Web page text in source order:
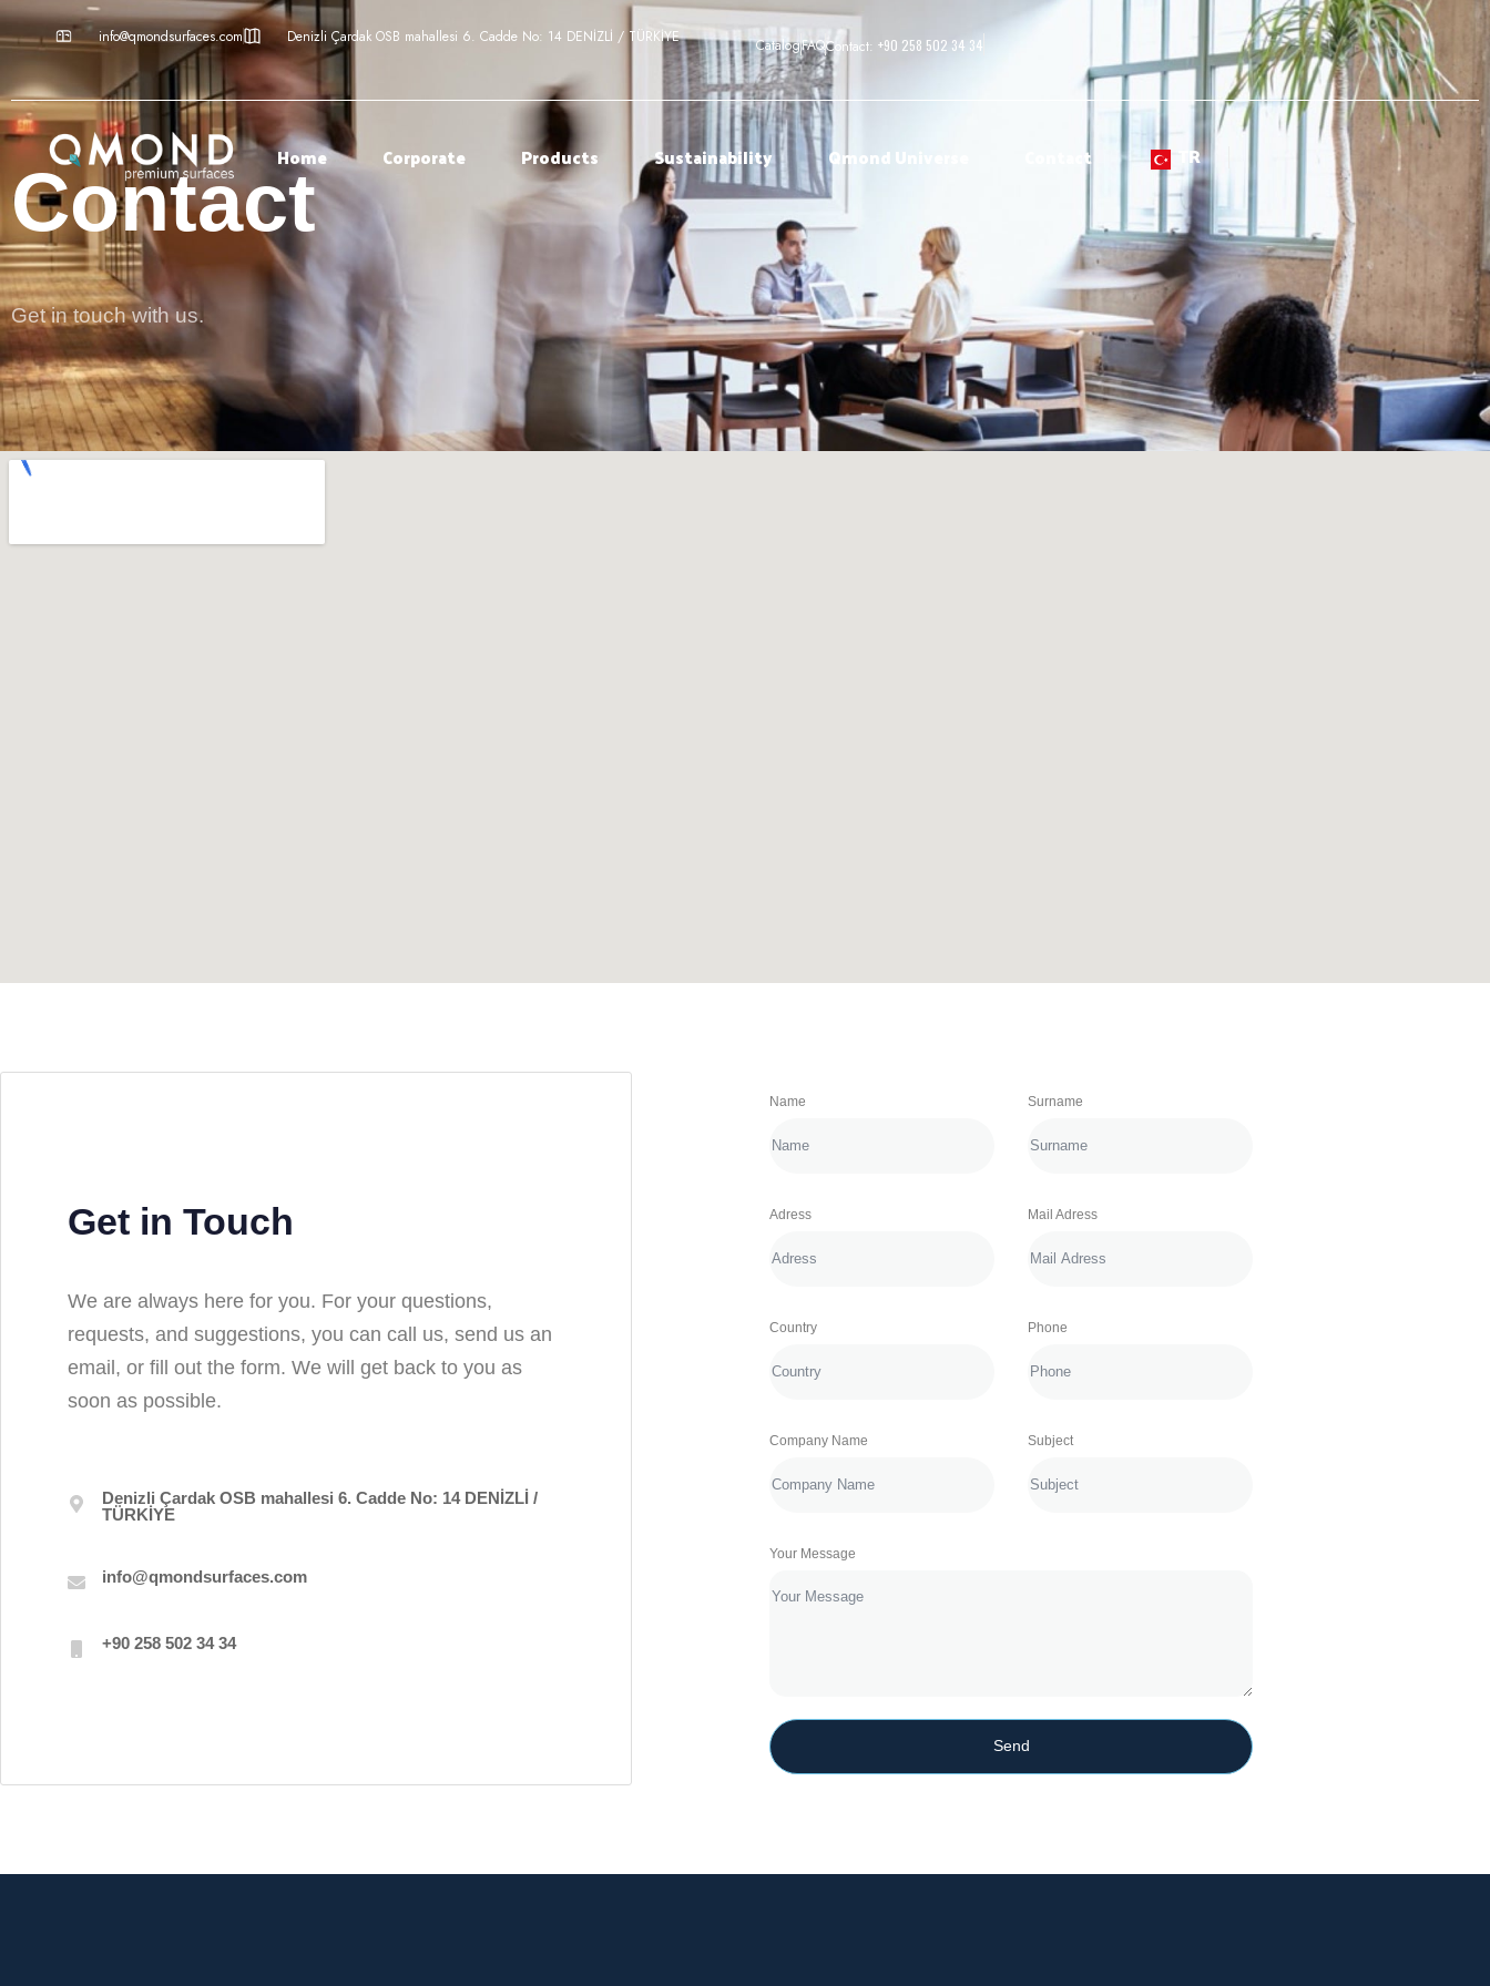
info@qmondsurfaces.com Denizli Çardak OSB mahallesi 6. Cadde No: 14 DENİZLİ / TÜRKİYE CatalogFAQContact: +90 258 502 34 34
Home Corporate Products Sustainability Qmond Universe Contact TR
Contact
Get in touch with us.
Get in Touch
We are always here for you. For your questions,
requests, and suggestions, you can call us, send us an
email, or fill out the form. We will get back to you as
soon as possible.
Denizli Çardak OSB mahallesi 6. Cadde No: 14 DENİZLİ /
TÜRKİYE
info@qmondsurfaces.com
+90 258 502 34 34
Name Surname
Adress Mail Adress
Country Phone
Company Name Subject
Your Message